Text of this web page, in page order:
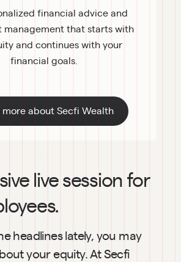
financial advice and
management that starts with
and continues with your
financial goals.
more about Secfi Wealth
live session for
headlines lately, you may
your equity. At Secfi